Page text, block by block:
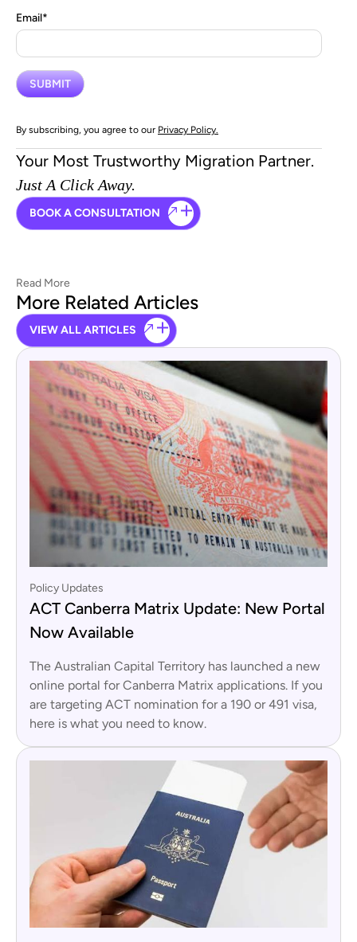
Email*
By subscribing, you agree to our Privacy Policy.
Your Most Trustworthy Migration Partner.
Just A Click Away.
BOOK A CONSULTATION
Read More
More Related Articles
VIEW ALL ARTICLES
Policy Updates
ACT Canberra Matrix Update: New Portal
Now Available
The Australian Capital Territory has launched a new
online portal for Canberra Matrix applications. If you
are targeting ACT nomination for a 190 or 491 visa,
here is what you need to know.